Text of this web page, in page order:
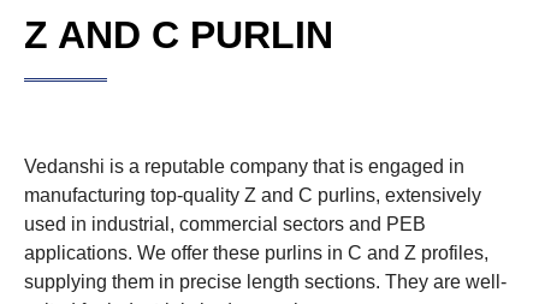
Z AND C PURLIN
Vedanshi is a reputable company that is engaged in
manufacturing top-quality Z and C purlins, extensively
used in industrial, commercial sectors and PEB
applications. We offer these purlins in C and Z profiles,
supplying them in precise length sections. They are well-